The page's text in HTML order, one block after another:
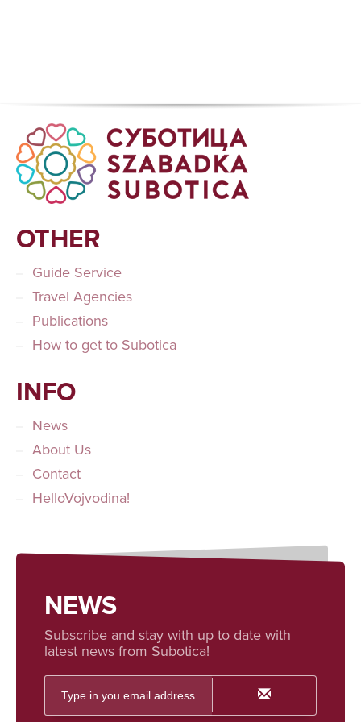
OTHER
Guide Service
Travel Agencies
Publications
How to get to Subotica
INFO
News
About Us
Contact
HelloVojvodina!
NEWS
Subscribe and stay with up to date with
latest news from Subotica!